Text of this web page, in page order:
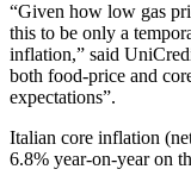
“Given how low gas
this to be only a
inflation,” said
both food-price and
expectations”.
Italian core inflation
6.8% year-on-year on